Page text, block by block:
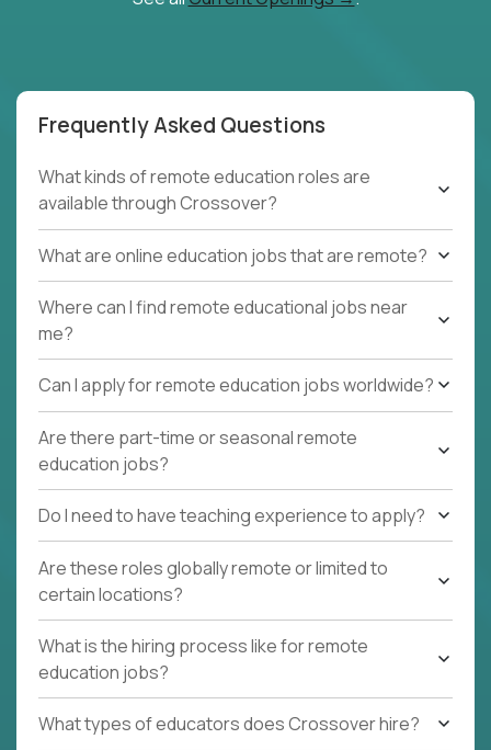
Frequently Asked Questions
What kinds of remote education roles are
available through Crossover?
What are online education jobs that are remote?
Where can I find remote educational jobs near
me?
Can I apply for remote education jobs worldwide?
Are there part-time or seasonal remote
education jobs?
Do I need to have teaching experience to apply?
Are these roles globally remote or limited to
certain locations?
What is the hiring process like for remote
education jobs?
What types of educators does Crossover hire?